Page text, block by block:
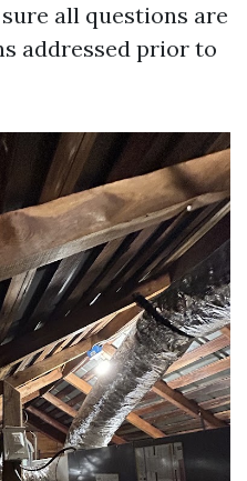
all questions are
addressed prior to